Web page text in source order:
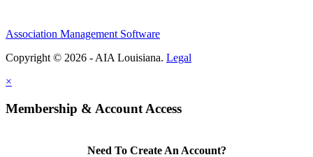
Association Management Software
Copyright © 2026 - AIA Louisiana. Legal
×
Membership & Account Access
Need To Create An Account?